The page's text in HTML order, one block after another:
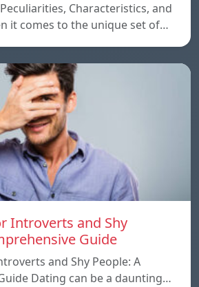
Characteristics, and
it comes to the unique set of…
Introverts and Shy
Guide
and Shy People: A
Dating can be a daunting…